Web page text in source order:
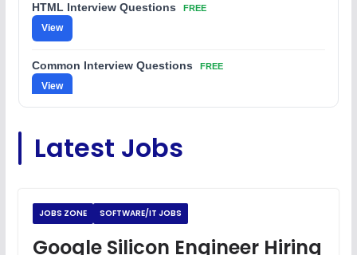
HTML Interview Questions FREE
View
Common Interview Questions FREE
View
View
View
JavaScript Interview Questions FREE
Latest Jobs
JOBS ZONE SOFTWARE/IT JOBS
Google Silicon Engineer Hiring